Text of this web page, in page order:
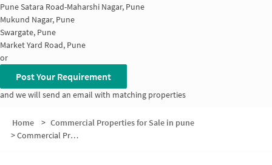
Pune Satara Road-Maharshi Nagar, Pune
Mukund Nagar, Pune
Swargate, Pune
Market Yard Road, Pune
or
Post Your Requirement
and we will send an email with matching properties
Home > Commercial Properties for Sale in pune
>Commercial Properties for Sale in 1st flr ,Varsha building, Velankar Nagar, above Patil electronics Pune Maharashtra